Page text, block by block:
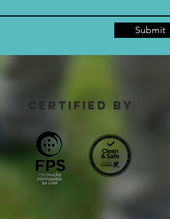
Submit
certified by